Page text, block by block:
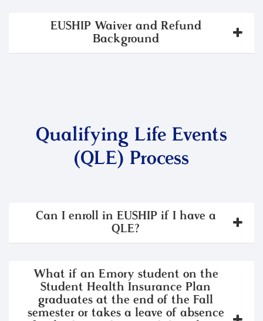
EUSHIP Waiver and Refund
Background
Qualifying Life Events
(QLE) Process
Can I enroll in EUSHIP if I have a
QLE?
What if an Emory student on the
Student Health Insurance Plan
graduates at the end of the Fall
semester or takes a leave of absence